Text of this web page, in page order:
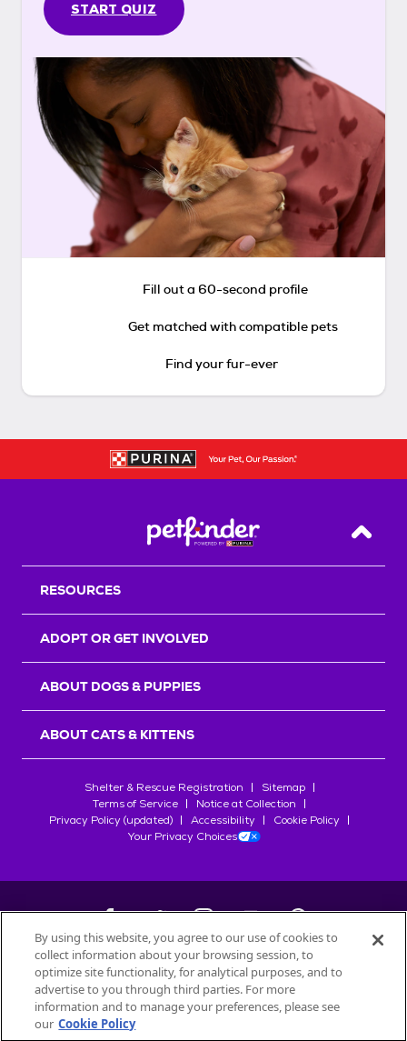
START QUIZ
Fill out a 60-second profile
Get matched with compatible pets
Find your fur-ever
Back
RESOURCES
ADOPT OR GET INVOLVED
ABOUT DOGS & PUPPIES
ABOUT CATS & KITTENS
Shelter & Rescue Registration
Sitemap
Terms of Service
Notice at Collection
Privacy Policy (updated)
Accessibility
Cookie Policy
Your Privacy Choices
©2026Petfinder.com
All trademarks are owned bySociété des Produits Nestlé
used with permission.
By using this website, you agree to our use of cookies to
collect information about your browsing session, to
optimize site functionality, for analytical purposes, and to
advertise to you through third parties. For more
information and to manage your preferences, please see
our Cookie Policy